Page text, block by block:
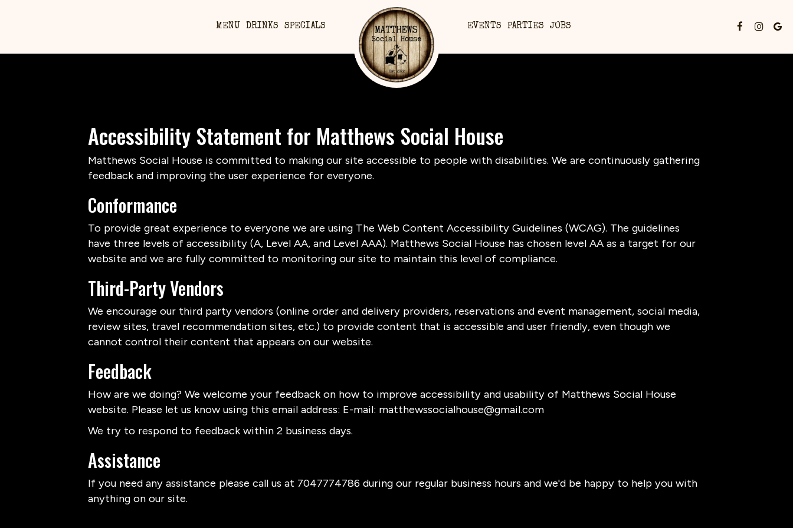
MENU DRINKS SPECIALS EVENTS PARTIES JOBS
Accessibility Statement for Matthews Social House
Matthews Social House is committed to making our site accessible to people with disabilities. We are continuously gathering
feedback and improving the user experience for everyone.
Conformance
To provide great experience to everyone we are using The Web Content Accessibility Guidelines (WCAG). The guidelines
have three levels of accessibility (A, Level AA, and Level AAA). Matthews Social House has chosen level AA as a target for our
website and we are fully committed to monitoring our site to maintain this level of compliance.
Third-Party Vendors
We encourage our third party vendors (online order and delivery providers, reservations and event management, social media,
review sites, travel recommendation sites, etc.) to provide content that is accessible and user friendly, even though we
cannot control their content that appears on our website.
Feedback
How are we doing? We welcome your feedback on how to improve accessibility and usability of Matthews Social House
website. Please let us know using this email address: E-mail: matthewssocialhouse@gmail.com
We try to respond to feedback within 2 business days.
Assistance
If you need any assistance please call us at 7047774786 during our regular business hours and we'd be happy to help you with
anything on our site.